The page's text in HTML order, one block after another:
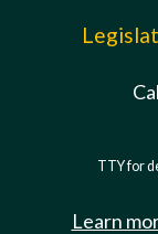
TTY for
Learn